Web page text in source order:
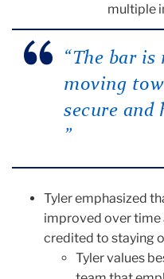
multiple
“The bar is
moving
secure and
”
Tyler emphasized
improved over time
credited to staying
Tyler values